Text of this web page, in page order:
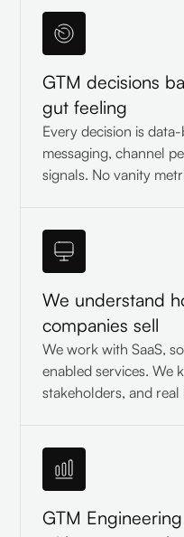
GTM decisions
gut feeling
Every decision is
messaging, channel
signals. No vanity
We understand
companies sell
We work with SaaS,
enabled services. We
stakeholders, and
GTM